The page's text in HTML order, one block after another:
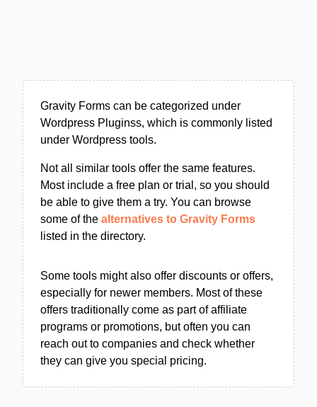
Gravity Forms can be categorized under
Wordpress Pluginss, which is commonly listed
under Wordpress tools.
Not all similar tools offer the same features.
Most include a free plan or trial, so you should
be able to give them a try. You can browse
some of the alternatives to Gravity Forms
listed in the directory.
Some tools might also offer discounts or offers,
especially for newer members. Most of these
offers traditionally come as part of affiliate
programs or promotions, but often you can
reach out to companies and check whether
they can give you special pricing.